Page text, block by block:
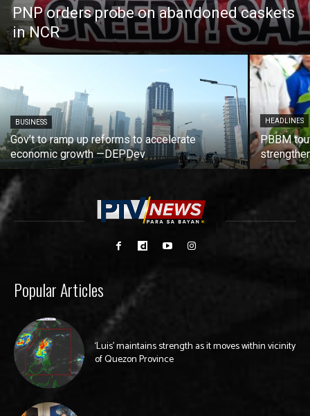
PNP orders probe on abandoned caskets
in NCR
BUSINESS
Gov’t to ramp up reforms to accelerate
economic growth —DEPDev
HEADLINES
PBBM
Popular Articles
‘Luis’ maintains strength as it moves within vicinity
of Quezon Province